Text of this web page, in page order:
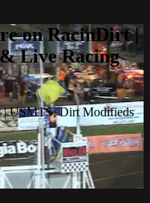
on RacinDirt |
Live Racing
| USMTS, Dirt Modifieds